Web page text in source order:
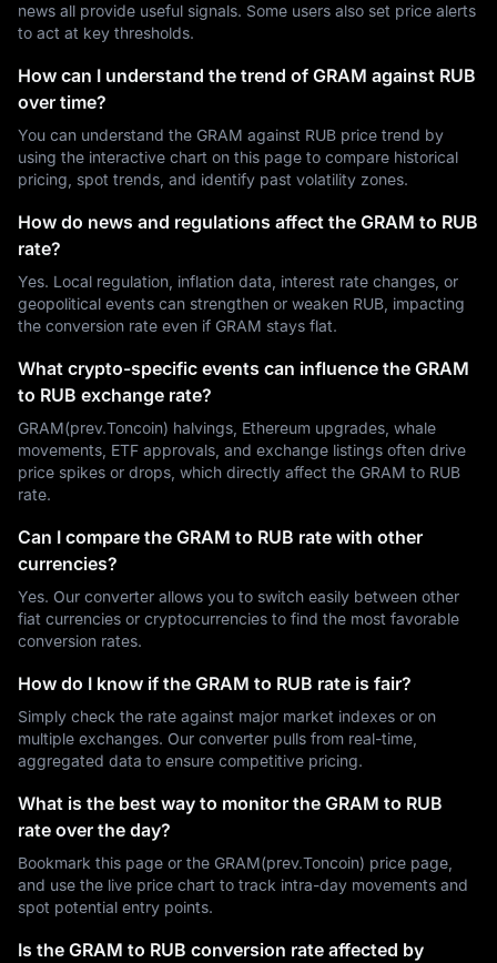
news all provide useful signals. Some users also set price alerts
to act at key thresholds.
How can I understand the trend of GRAM against RUB
over time?
You can understand the GRAM against RUB price trend by
using the interactive chart on this page to compare historical
pricing, spot trends, and identify past volatility zones.
How do news and regulations affect the GRAM to RUB
rate?
Yes. Local regulation, inflation data, interest rate changes, or
geopolitical events can strengthen or weaken RUB, impacting
the conversion rate even if GRAM stays flat.
What crypto-specific events can influence the GRAM
to RUB exchange rate?
GRAM(prev.Toncoin) halvings, Ethereum upgrades, whale
movements, ETF approvals, and exchange listings often drive
price spikes or drops, which directly affect the GRAM to RUB
rate.
Can I compare the GRAM to RUB rate with other
currencies?
Yes. Our converter allows you to switch easily between other
fiat currencies or cryptocurrencies to find the most favorable
conversion rates.
How do I know if the GRAM to RUB rate is fair?
Simply check the rate against major market indexes or on
multiple exchanges. Our converter pulls from real-time,
aggregated data to ensure competitive pricing.
What is the best way to monitor the GRAM to RUB
rate over the day?
Bookmark this page or the GRAM(prev.Toncoin) price page,
and use the live price chart to track intra-day movements and
spot potential entry points.
Is the GRAM to RUB conversion rate affected by